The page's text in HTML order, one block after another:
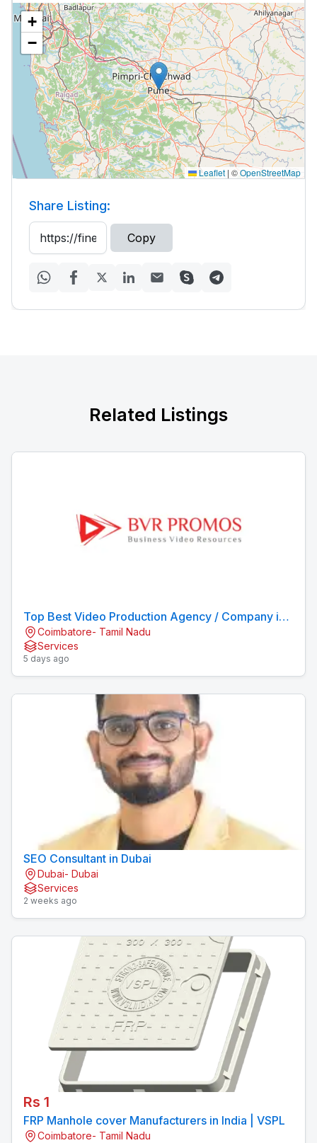
+
−
Leaflet | ©OpenStreetMap
Share Listing:
Copy
Related Listings
Top Best Video Production Agency / Company in
Coimbatore
Coimbatore- Tamil Nadu
Services
5 days ago
SEO Consultant in Dubai
Dubai- Dubai
Services
2 weeks ago
Rs 1
FRP Manhole cover Manufacturers in India | VSPL
Coimbatore- Tamil Nadu